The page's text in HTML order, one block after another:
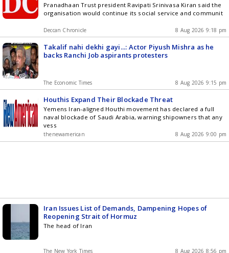
Pranadhaan Trust president Ravipati Srinivasa Kiran said the
organisation would continue its social service and communit
Deccan Chronicle 8 Aug 2026 9:18 pm
Takalif nahi dekhi gayi...: Actor Piyush Mishra as he
backs Ranchi Job aspirants protesters
The Economic Times 8 Aug 2026 9:15 pm
Houthis Expand Their Blockade Threat
Yemens Iran-aligned Houthi movement has declared a full
naval blockade of Saudi Arabia, warning shipowners that any
vess
thenewamerican 8 Aug 2026 9:00 pm
Iran Issues List of Demands, Dampening Hopes of
Reopening Strait of Hormuz
The head of Iran
The New York Times 8 Aug 2026 8:56 pm